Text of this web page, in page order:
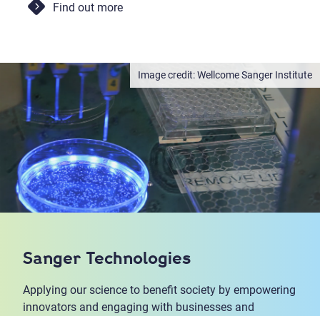
Find out more
Sanger Technologies
Applying our science to benefit society by empowering
innovators and engaging with businesses and
Wellcome Sanger Institute